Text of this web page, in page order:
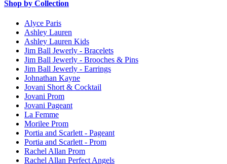
Shop by Collection
Alyce Paris
Ashley Lauren
Ashley Lauren Kids
Jim Ball Jewerly - Bracelets
Jim Ball Jewerly - Brooches & Pins
Jim Ball Jewerly - Earrings
Johnathan Kayne
Jovani Short & Cocktail
Jovani Prom
Jovani Pageant
La Femme
Morilee Prom
Portia and Scarlett - Pageant
Portia and Scarlett - Prom
Rachel Allan Prom
Rachel Allan Perfect Angels